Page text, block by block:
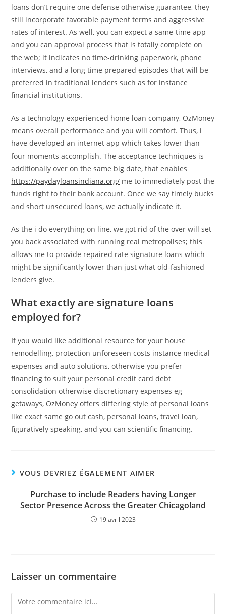
loans don’t require one defense otherwise guarantee, they
still incorporate favorable payment terms and aggressive
rates of interest. As well, you can expect a same-time app
and you can approval process that is totally complete on
the web; it indicates no time-drinking paperwork, phone
interviews, and a long time prepared episodes that will be
preferred in traditional lenders such as for instance
financial institutions.
As a technology-experienced home loan company, OzMoney
means overall performance and you will comfort. Thus, i
have developed an internet app which takes lower than
four moments accomplish. The acceptance techniques is
additionally over on the same big date, that enables
https://paydayloansindiana.org/ me to immediately post the
funds right to their bank account. Once we say timely bucks
and short unsecured loans, we actually indicate it.
As the i do everything on line, we got rid of the over will set
you back associated with running real metropolises; this
allows me to provide repaired rate signature loans which
might be significantly lower than just what old-fashioned
lenders give.
What exactly are signature loans
employed for?
If you would like additional resource for your house
remodelling, protection unforeseen costs instance medical
expenses and auto solutions, otherwise you prefer
financing to suit your personal credit card debt
consolidation otherwise discretionary expenses eg
getaways, OzMoney offers differing style of personal loans
like exact same go out cash, personal loans, travel loan,
figuratively speaking, and you can scientific financing.
VOUS DEVRIEZ ÉGALEMENT AIMER
Purchase to include Readers having Longer
Sector Presence Across the Greater Chicagoland
19 avril 2023
Laisser un commentaire
Comment